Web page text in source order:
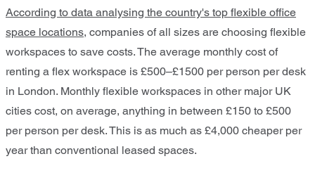
According to data analysing the country's top flexible office
space locations, companies of all sizes are choosing flexible
workspaces to save costs. The average monthly cost of
renting a flex workspace is £500–£1500 per person per desk
in London. Monthly flexible workspaces in other major UK
cities cost, on average, anything in between £150 to £500
per person per desk. This is as much as £4,000 cheaper per
year than conventional leased spaces.